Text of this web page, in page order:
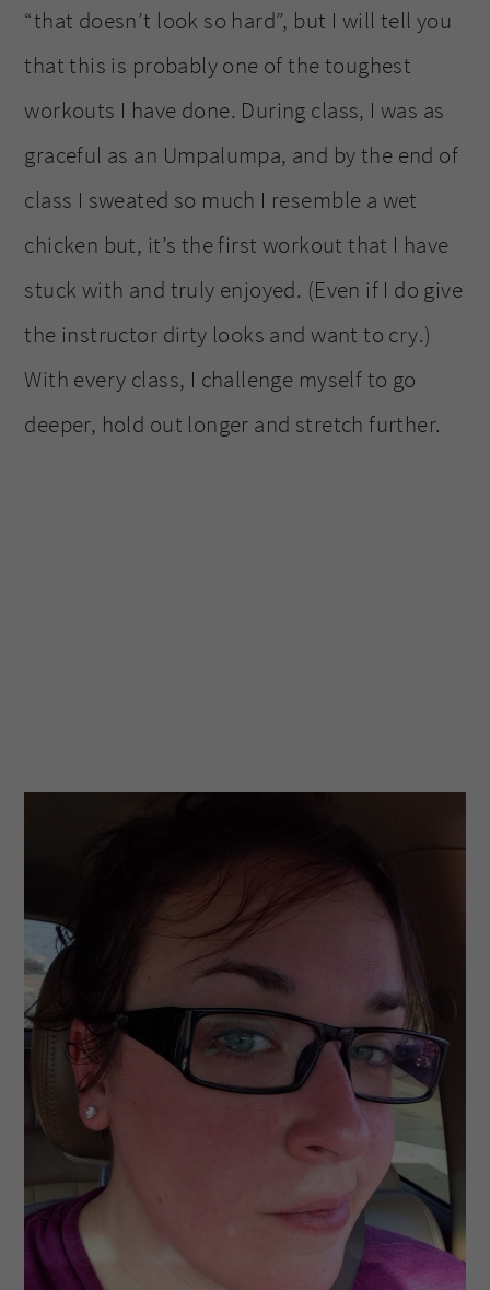
“that doesn’t look so hard”, but I will tell you
that this is probably one of the toughest
workouts I have done. During class, I was as
graceful as an Umpalumpa, and by the end of
class I sweated so much I resemble a wet
chicken but, it’s the first workout that I have
stuck with and truly enjoyed. (Even if I do give
the instructor dirty looks and want to cry.)
With every class, I challenge myself to go
deeper, hold out longer and stretch further.